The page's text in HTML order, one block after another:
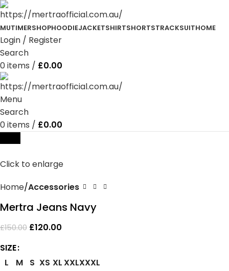
MUTIMERSHOPHOODIEJACKETSHIRTSHORTSTRACKSUITHOME
Login / Register
Search
0items / £0.00
Menu
Search
0items / £0.00
Click to enlarge
Home Accessories
Mertra Jeans Navy
£150.00 £120.00
SIZE
L
M S XS XLXXLXXXL